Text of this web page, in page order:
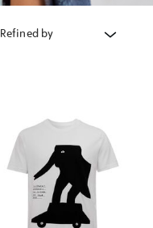
Refined by